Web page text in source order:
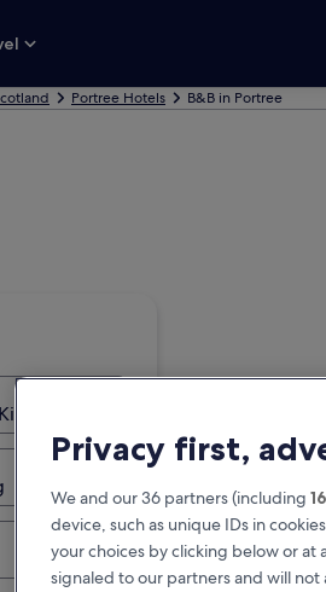
Portree Hotels B&B in Portree
Privacy first,
We and our 36 partners (including 16
device, such as unique IDs in
your choices by clicking below or at
signaled to our partners and will